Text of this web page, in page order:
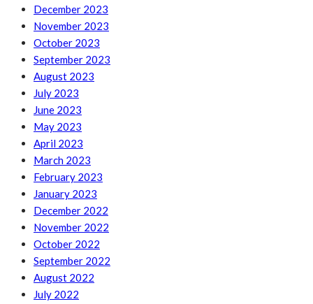
December 2023
November 2023
October 2023
September 2023
August 2023
July 2023
June 2023
May 2023
April 2023
March 2023
February 2023
January 2023
December 2022
November 2022
October 2022
September 2022
August 2022
July 2022